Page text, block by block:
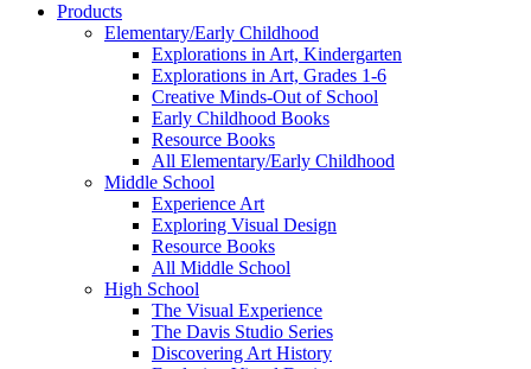
Products
Elementary/Early Childhood
Explorations in Art, Kindergarten
Explorations in Art, Grades 1-6
Creative Minds-Out of School
Early Childhood Books
Resource Books
All Elementary/Early Childhood
Middle School
Experience Art
Exploring Visual Design
Resource Books
All Middle School
High School
The Visual Experience
The Davis Studio Series
Discovering Art History